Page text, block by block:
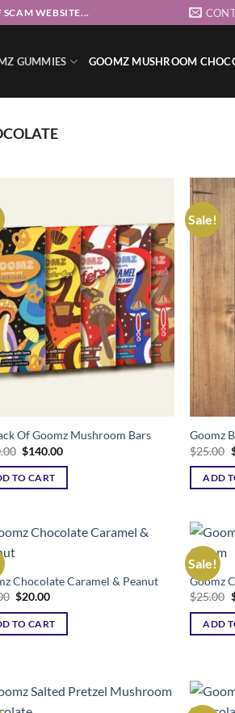
WEBSITE...
GUMMIES GOOMZ MUSHROOM
Add to wishlist
Of Goomz Mushroom Bars
Original
was:
$200.00.
$140.00Current
TO CART
Sale!
Goomz
$25.00
ADD
Add to wishlist
Chocolate Caramel & Peanut
Original
was:
$25.00.
$20.00Current
is:
$20.00.
TO CART
Sale!
Goomz
$25.00
ADD